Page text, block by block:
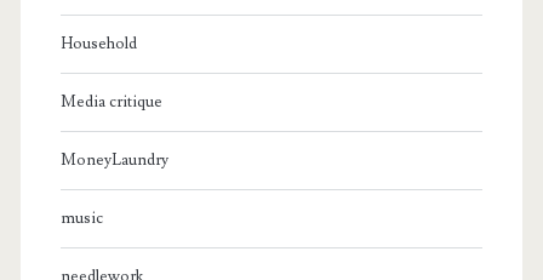
Household
Media critique
MoneyLaundry
music